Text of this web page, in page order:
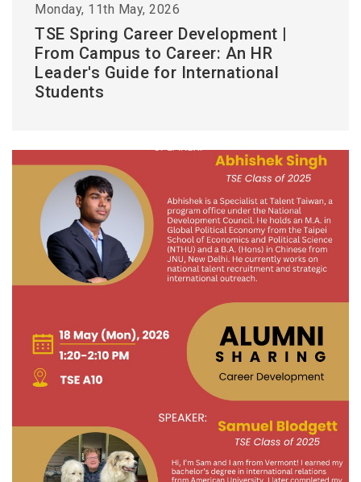
Monday, 11th May, 2026
TSE Spring Career Development |
From Campus to Career: An HR
Leader's Guide for International
Students